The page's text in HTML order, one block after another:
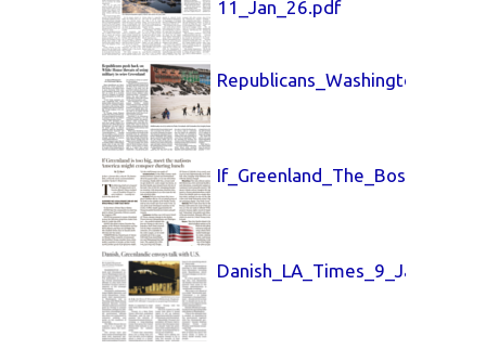
11_Jan_26.pdf
Danish_LA_Times_9_Jan_26.pdf